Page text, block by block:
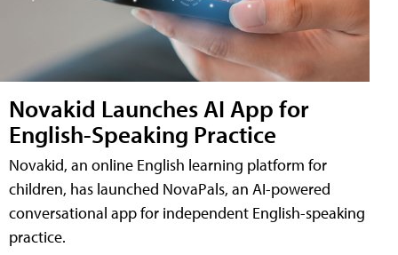
Novakid Launches AI App for
English-Speaking Practice
Novakid, an online English learning platform for
children, has launched NovaPals, an AI-powered
conversational app for independent English-speaking
practice.